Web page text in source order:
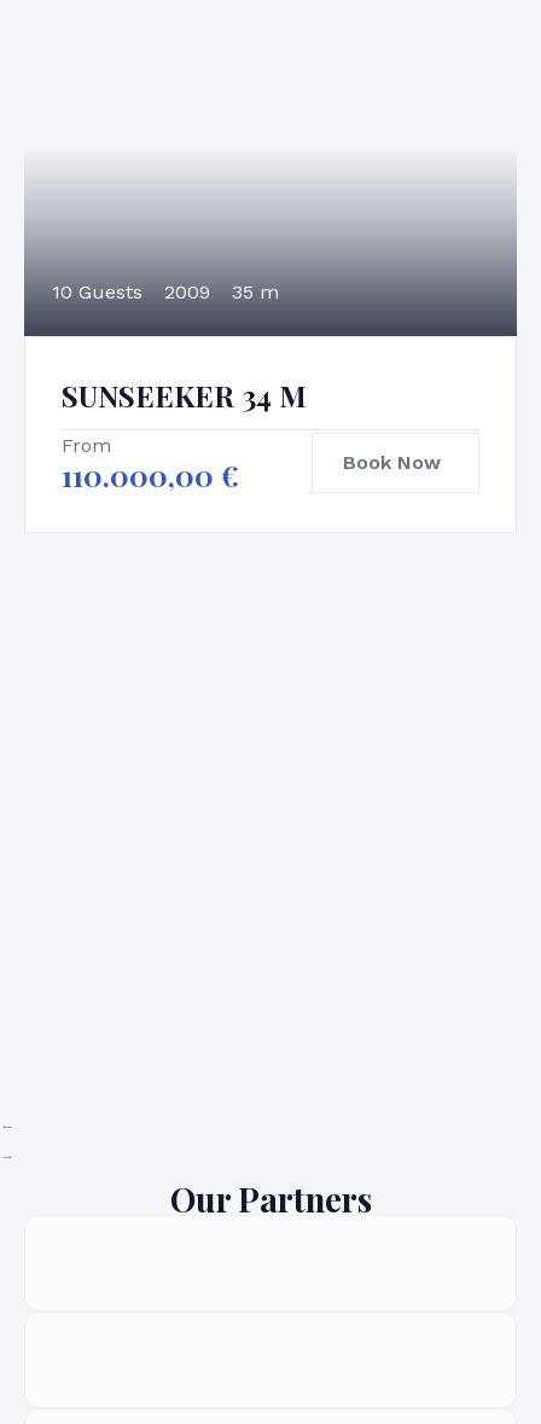
10 Guests 2009 35 m
SUNSEEKER 34 M
From
110.000,00 € Book Now
Our Partners